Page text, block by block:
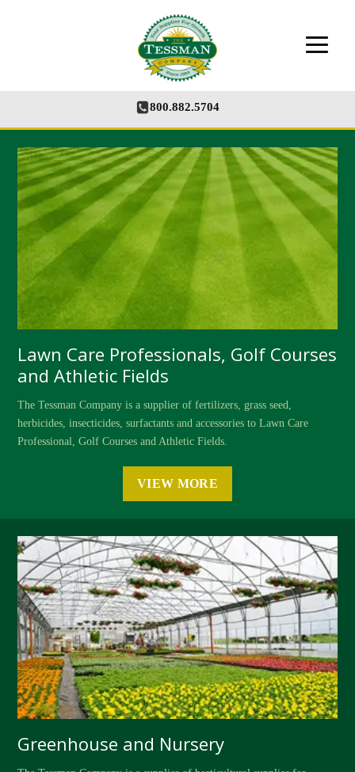
800.882.5704
The Tessman Company - Your Supplier for
Growth
Lawn Care Professionals, Golf Courses
and Athletic Fields
The Tessman Company is a supplier of fertilizers, grass seed,
herbicides, insecticides, surfactants and accessories to Lawn Care
Professional, Golf Courses and Athletic Fields.
VIEW MORE
Greenhouse and Nursery